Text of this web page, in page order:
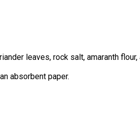
leaves, rock salt, amaranth flour,
absorbent paper.